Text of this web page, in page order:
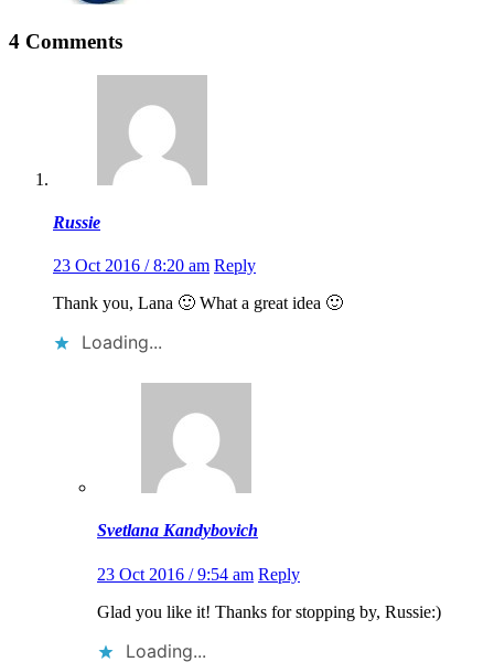
4 Comments
Russie
23 Oct 2016 / 8:20 am Reply
Thank you, Lana 🙂 What a great idea 🙂
Loading...
Svetlana Kandybovich
23 Oct 2016 / 9:54 am Reply
Glad you like it! Thanks for stopping by, Russie:)
Loading...